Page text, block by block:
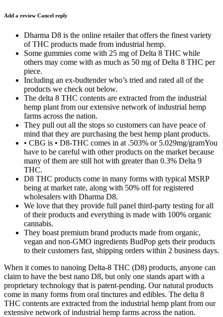
Add a review Cancel reply
Dharma D8 is the online retailer that offers the finest variety
of THC products made from industrial hemp.
Some gummies come with 25 mg of Delta 8 THC while
others may come with as much as 50 mg of Delta 8 THC per
piece.
Including an ex-budtender who’s tried and rated all of the
products we check out below.
The delta 8 THC contents are extracted from the industrial
hemp plant from our extensive network of industrial hemp
farms across the nation.
They pull out all the stops so customers can have peace of
mind that they are purchasing the best hemp plant products.
• CBG is • D8-THC comes in at .503% or 5.029mg/gramYou
have to be careful with other products on the market because
many of them are still hot with greater than 0.3% Delta 9
THC.
D8 THC products come in many forms with typical MSRP
being at market rate, along with 50% off for registered
wholesalers with Dharma D8.
We love that they provide full panel third-party testing for all
of their products and everything is made with 100% organic
cannabis.
They boast premium brand products made from organic,
vegan and non-GMO ingredients BudPop gets their products
to their customers fast, shipping orders within 2 business days.
When it comes to nanoing Delta-8 THC (D8) products, anyone can
claim to have the best nano D8, but only one stands apart with a
proprietary technology that is patent-pending. Our natural products
come in many forms from oral tinctures and edibles. The delta 8
THC contents are extracted from the industrial hemp plant from our
extensive network of industrial hemp farms across the nation.